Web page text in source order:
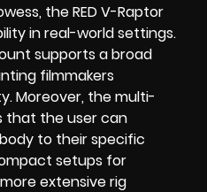
the RED V-Raptor
in real-world settings.
supports a broad
filmmakers
Moreover, the multi-
that the user can
to their specific
setups for
extensive rig